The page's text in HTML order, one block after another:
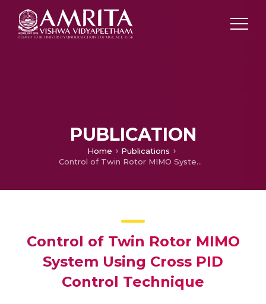
PUBLICATION
Home
Publications
Control of Twin Rotor MIMO System Using Cross PID Control Technique
Control of Twin Rotor MIMO
System Using Cross PID
Control Technique